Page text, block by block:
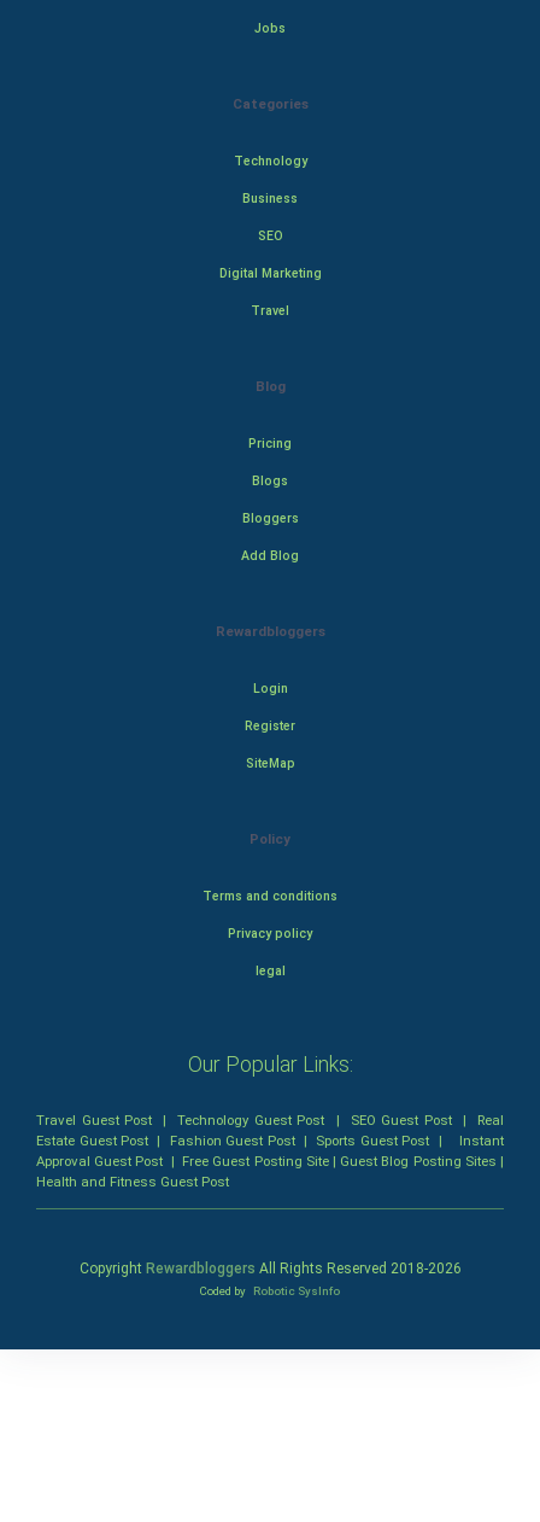
Jobs
Categories
Technology
Business
SEO
Digital Marketing
Travel
Blog
Pricing
Blogs
Bloggers
Add Blog
Rewardbloggers
Login
Register
SiteMap
Policy
Terms and conditions
Privacy policy
legal
Our Popular Links:
Travel Guest Post |Technology Guest Post | SEO Guest Post| Real
Estate Guest Post | Fashion Guest Post| Sports Guest Post | Instant
Approval Guest Post | Free Guest Posting Site| Guest Blog Posting Sites |
Health and Fitness Guest Post
Copyright Rewardbloggers All Rights Reserved 2018-2026
Coded by Robotic SysInfo